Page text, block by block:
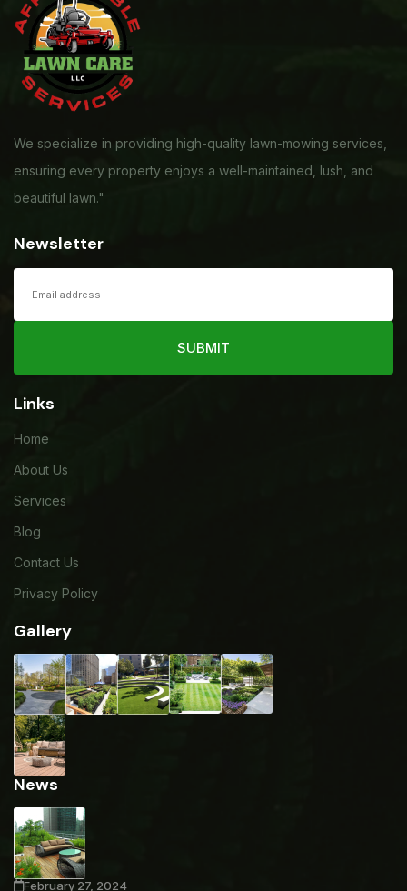
We specialize in providing high-quality lawn-mowing services,
ensuring every property enjoys a well-maintained, lush, and
beautiful lawn."
Newsletter
SUBMIT
Links
Home
About Us
Services
Blog
Contact Us
Privacy Policy
Gallery
News
February 27, 2024